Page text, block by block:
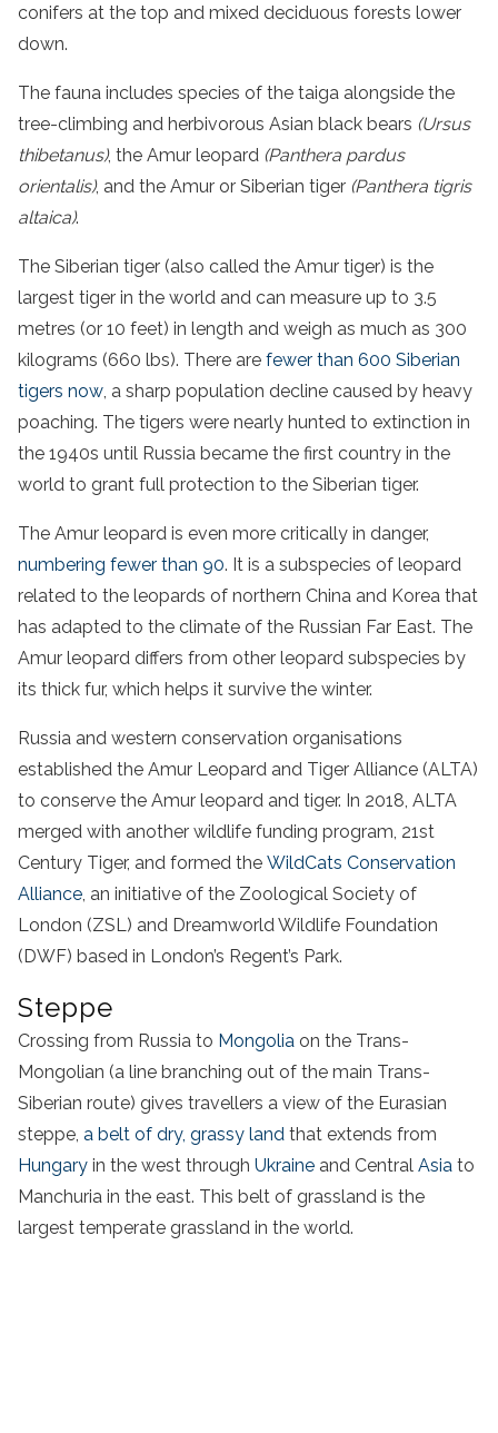
conifers at the top and mixed deciduous forests lower
down.
The fauna includes species of the taiga alongside the
tree-climbing and herbivorous Asian black bears (Ursus
thibetanus), the Amur leopard (Panthera pardus
orientalis), and the Amur or Siberian tiger (Panthera tigris
altaica).
The Siberian tiger (also called the Amur tiger) is the
largest tiger in the world and can measure up to 3.5
metres (or 10 feet) in length and weigh as much as 300
kilograms (660 lbs). There are fewer than 600 Siberian
tigers now, a sharp population decline caused by heavy
poaching. The tigers were nearly hunted to extinction in
the 1940s until Russia became the first country in the
world to grant full protection to the Siberian tiger.
The Amur leopard is even more critically in danger,
numbering fewer than 90. It is a subspecies of leopard
related to the leopards of northern China and Korea that
has adapted to the climate of the Russian Far East. The
Amur leopard differs from other leopard subspecies by
its thick fur, which helps it survive the winter.
Russia and western conservation organisations
established the Amur Leopard and Tiger Alliance (ALTA)
to conserve the Amur leopard and tiger. In 2018, ALTA
merged with another wildlife funding program, 21st
Century Tiger, and formed the WildCats Conservation
Alliance, an initiative of the Zoological Society of
London (ZSL) and Dreamworld Wildlife Foundation
(DWF) based in London’s Regent’s Park.
Steppe
Crossing from Russia to Mongolia on the Trans-
Mongolian (a line branching out of the main Trans-
Siberian route) gives travellers a view of the Eurasian
steppe, a belt of dry, grassy land that extends from
Hungary in the west through Ukraine and Central Asia to
Manchuria in the east. This belt of grassland is the
largest temperate grassland in the world.